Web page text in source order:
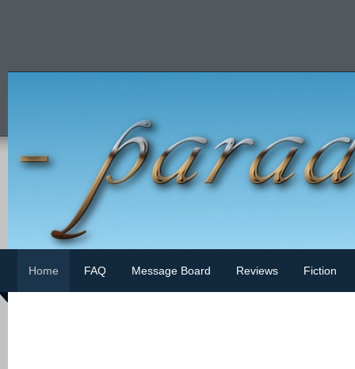
Home FAQ Message Board Reviews Fiction